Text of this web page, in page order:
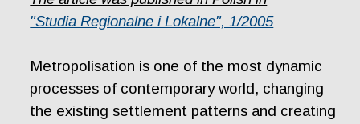
"Studia Regionalne i Lokalne", 1/2005
Metropolisation is one of the most dynamic
processes of contemporary world, changing
the existing settlement patterns and creating